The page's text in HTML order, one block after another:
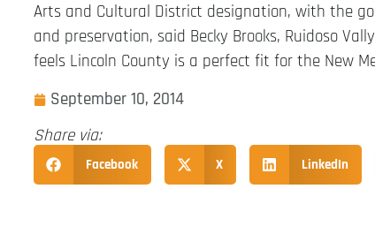
Arts and Cultural District designation, with the
and preservation, said Becky Brooks, Ruidoso
feels Lincoln County is a perfect fit for the New
September 10, 2014
Share via:
Facebook X LinkedIn